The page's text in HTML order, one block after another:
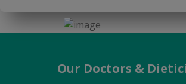
Our Doctors &